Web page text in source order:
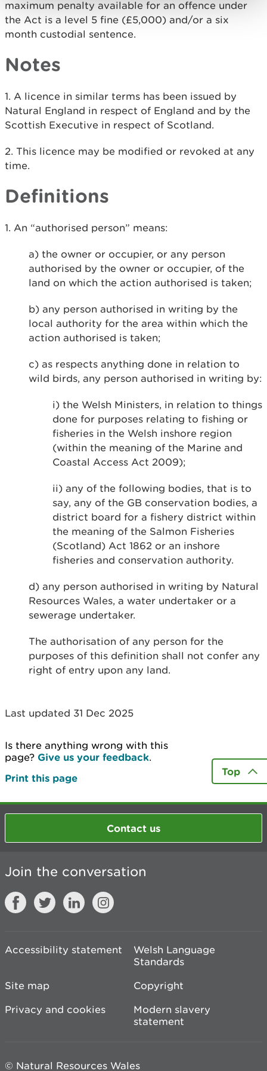
maximum penalty available for an offence under
the Act is a level 5 fine (£5,000) and/or a six
month custodial sentence.
Notes
1. A licence in similar terms has been issued by
Natural England in respect of England and by the
Scottish Executive in respect of Scotland.
2. This licence may be modified or revoked at any
time.
Definitions
1. An “authorised person” means:
a) the owner or occupier, or any person
authorised by the owner or occupier, of the
land on which the action authorised is taken;
b) any person authorised in writing by the
local authority for the area within which the
action authorised is taken;
c) as respects anything done in relation to
wild birds, any person authorised in writing by:
i) the Welsh Ministers, in relation to things
done for purposes relating to fishing or
fisheries in the Welsh inshore region
(within the meaning of the Marine and
Coastal Access Act 2009);
ii) any of the following bodies, that is to
say, any of the GB conservation bodies, a
district board for a fishery district within
the meaning of the Salmon Fisheries
(Scotland) Act 1862 or an inshore
fisheries and conservation authority.
d) any person authorised in writing by Natural
Resources Wales, a water undertaker or a
sewerage undertaker.
The authorisation of any person for the
purposes of this definition shall not confer any
right of entry upon any land.
Last updated 31 Dec 2025
Is there anything wrong with this
page? Give us your feedback.
Print this page
Top
Contact us
Join the conversation
Accessibility statement
Welsh Language
Standards
Site map
Copyright
Privacy and cookies
Modern slavery
statement
© Natural Resources Wales